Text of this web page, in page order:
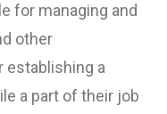
for managing and
other
establishing a
a part of their job